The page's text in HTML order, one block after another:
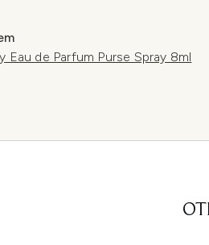
Eau de Parfum Purse Spray 8ml